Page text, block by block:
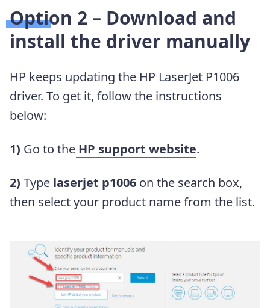
Option 2 – Download and
install the driver manually
HP keeps updating the HP LaserJet P1006
driver. To get it, follow the instructions
below:
1) Go to the HP support website.
2) Type laserjet p1006 on the search box,
then select your product name from the list.